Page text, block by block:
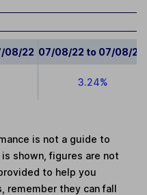
08/22 07/08/22 to 07/08/23
3.24%
is not a guide to
shown, figures are not
to help you
remember they can fall